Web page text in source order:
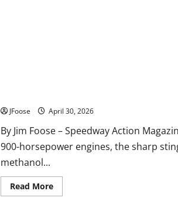
JFoose April 30, 2026
By Jim Foose – Speedway Action
900-horsepower engines, the sharp
methanol...
Read MoreRead
more